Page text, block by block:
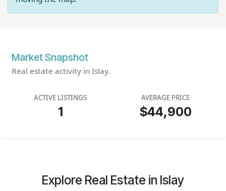
Market Snapshot
Real estate activity in Islay.
ACTIVE LISTINGS
1
AVERAGE PRICE
$44,900
Explore Real Estate in Islay